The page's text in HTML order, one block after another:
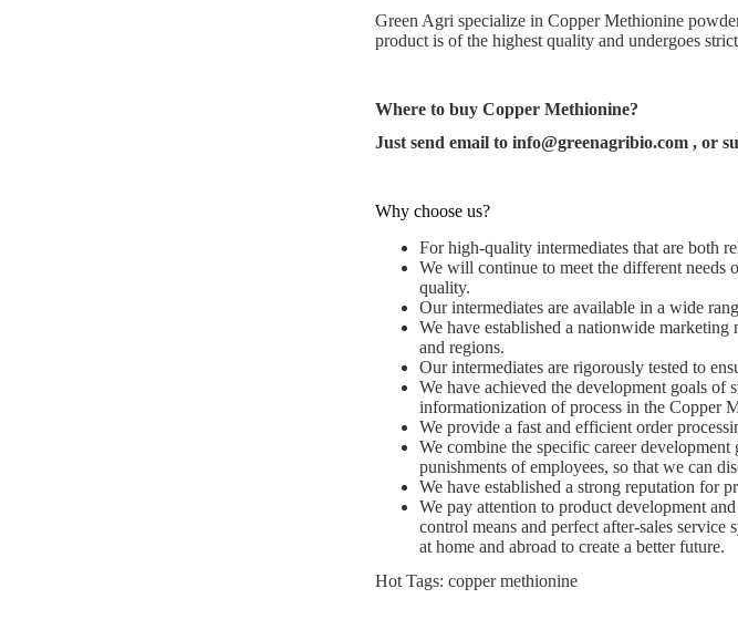
Green Agri specialize in Copper Methionine
product is of the highest quality and undergoes
Where to buy Copper Methionine?
Just send email to info@greenagribio.com, or
Why choose us?
For high-quality intermediates that are both
We will continue to meet the different needs
quality.
Our intermediates are available in a wide
We have established a nationwide
and regions.
Our intermediates are rigorously tested to
We have achieved the development goals of
informationization of process in the Copper
We provide a fast and efficient order
We combine the specific career development
punishments of employees, so that we can
We have established a strong reputation for
We pay attention to product development
control means and perfect after-sales
at home and abroad to create a better future.
Hot Tags: copper methionine